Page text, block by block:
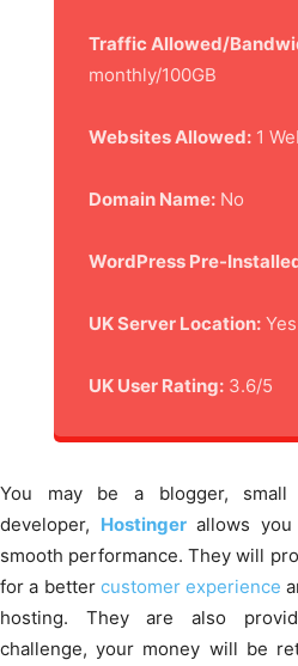
Traffic Allowed/
monthly/100GB
Websites Allowed:1
Domain Name:No
WordPress Pre-
UK Server Location:Yes
UK User Rating:3.6/5
You may be a blogger,
developer, Hostinger allows
smooth performance. They will
for a better customer experience
hosting. They are also
challenge, your money will be